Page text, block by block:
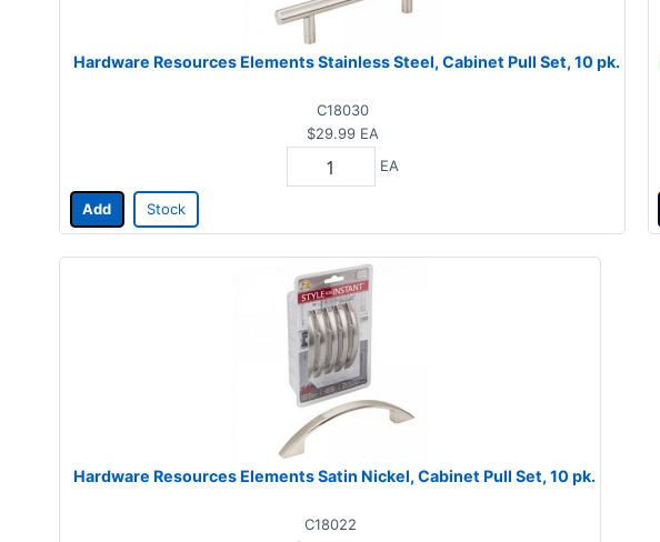
Hardware Resources Elements Stainless Steel, Cabinet Pull Set, 10 pk.
C18030
$29.99 EA
EA
Add Stock
Hardware Resources Elements Satin Nickel, Cabinet Pull Set, 10 pk.
C18022